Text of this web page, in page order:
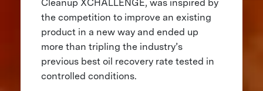
Cleanup XCHALLENGE, was inspired by
the competition to improve an existing
product in a new way and ended up
more than tripling the industry’s
previous best oil recovery rate tested in
controlled conditions.